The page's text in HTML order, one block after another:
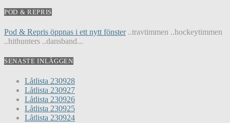
POD & REPRIS
Pod & Repris öppnas i ett nytt fönster..travtimmen ..hockeytimmen
..hithunters ..dansband...
SENASTE INLÄGGEN
Låtlista 230928
Låtlista 230927
Låtlista 230926
Låtlista 230925
Låtlista 230924